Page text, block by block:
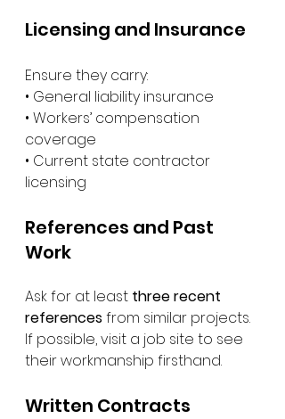
Licensing and Insurance
Ensure they carry:
• General liability insurance
• Workers’ compensation
coverage
• Current state contractor
licensing
References and Past
Work
Ask for at least three recent
references from similar projects.
If possible, visit a job site to see
their workmanship firsthand.
Written Contracts